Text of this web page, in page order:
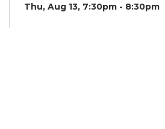
Thu, Aug 13, 7:30pm - 8:30pm